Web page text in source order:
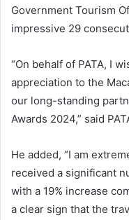
Government Tourism
impressive 29
“On behalf of PATA, I
appreciation to the
our long-standing
Awards 2024,” said
He added, “I am
received a significant
with a 19% increase
a clear sign that the